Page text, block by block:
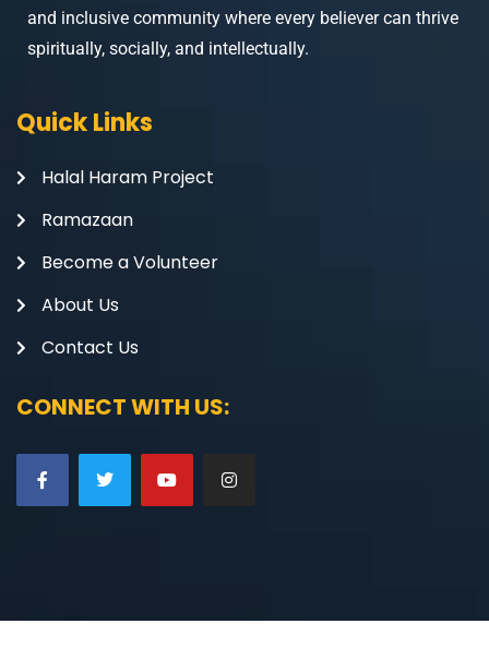
and inclusive community where every believer can thrive
spiritually, socially, and intellectually.
Quick Links
Halal Haram Project
Ramazaan
Become a Volunteer
About Us
Contact Us
CONNECT WITH US: